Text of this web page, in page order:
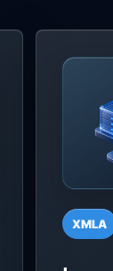
XMLA